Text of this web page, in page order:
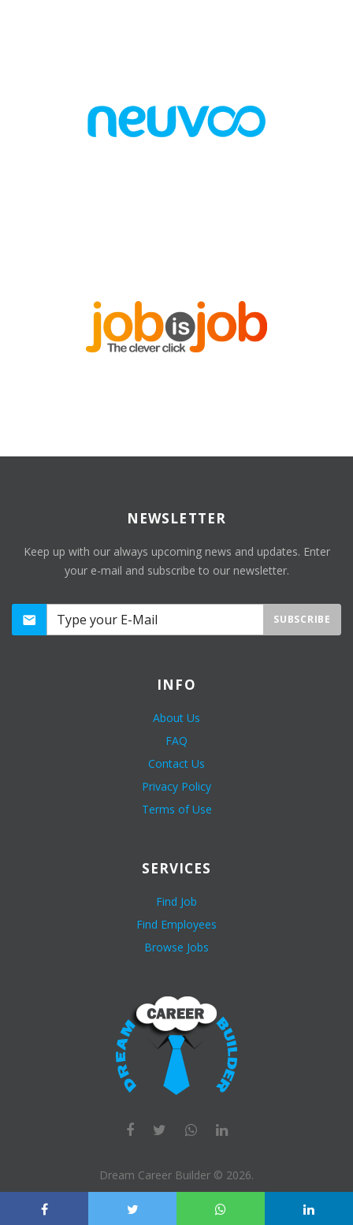
NEWSLETTER
Keep up with our always upcoming news and updates. Enter
your e-mail and subscribe to our newsletter.
SUBSCRIBE
INFO
About Us
FAQ
Contact Us
Privacy Policy
Terms of Use
SERVICES
Find Job
Find Employees
Browse Jobs
Dream Career Builder © 2026.